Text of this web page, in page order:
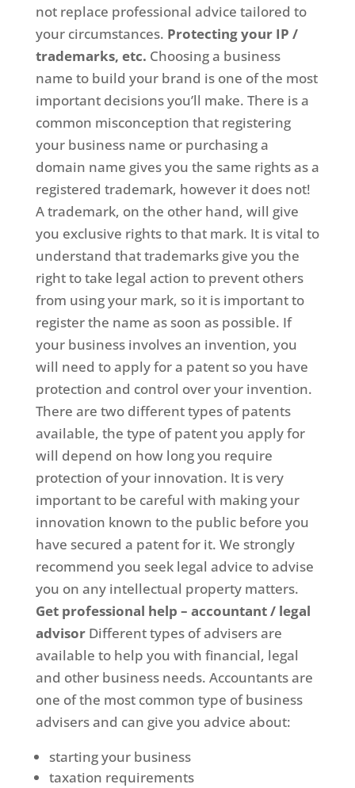
not replace professional advice tailored to
your circumstances. Protecting your IP /
trademarks, etc. Choosing a business
name to build your brand is one of the most
important decisions you’ll make. There is a
common misconception that registering
your business name or purchasing a
domain name gives you the same rights as a
registered trademark, however it does not!
A trademark, on the other hand, will give
you exclusive rights to that mark. It is vital to
understand that trademarks give you the
right to take legal action to prevent others
from using your mark, so it is important to
register the name as soon as possible. If
your business involves an invention, you
will need to apply for a patent so you have
protection and control over your invention.
There are two different types of patents
available, the type of patent you apply for
will depend on how long you require
protection of your innovation. It is very
important to be careful with making your
innovation known to the public before you
have secured a patent for it. We strongly
recommend you seek legal advice to advise
you on any intellectual property matters.
Get professional help – accountant / legal
advisorDifferent types of advisers are
available to help you with financial, legal
and other business needs. Accountants are
one of the most common type of business
advisers and can give you advice about:
starting your business
taxation requirements